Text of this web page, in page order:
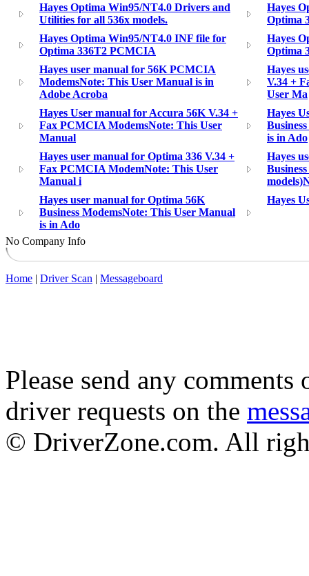
Hayes Optima Win95/NT4.0 Drivers and
Utilities for all 536x models.
Hayes
Optima
Hayes Optima Win95/NT4.0 INF file for
Optima 336T2 PCMCIA
Hayes
Optima
Hayes user manual for 56K PCMCIA
ModemsNote: This User Manual is in
Adobe Acroba
Hayes
V.34 +
User Ma
Hayes User manual for Accura 56K V.34 +
Fax PCMCIA ModemsNote: This User
Manual
Hayes
is in Ado
Hayes user manual for Optima 336 V.34 +
Fax PCMCIA ModemNote: This User
Manual i
Hayes
Hayes user manual for Optima 56K
Business ModemsNote: This User Manual
is in Ado
Hayes
No Company Info
Home | Driver Scan | Messageboard
Please send any
driver requests on the
© DriverZone.com. All